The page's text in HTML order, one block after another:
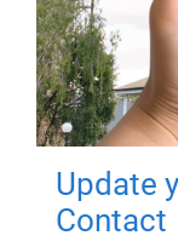
Update
Contact